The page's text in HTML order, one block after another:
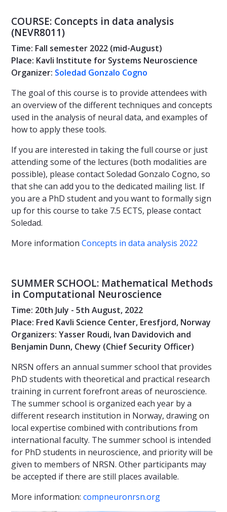
COURSE: Concepts in data analysis
(NEVR8011)
Time: Fall semester 2022 (mid-August)
Place: Kavli Institute for Systems Neuroscience
Organizer: Soledad Gonzalo Cogno
The goal of this course is to provide attendees with
an overview of the different techniques and concepts
used in the analysis of neural data, and examples of
how to apply these tools.
If you are interested in taking the full course or just
attending some of the lectures (both modalities are
possible), please contact Soledad Gonzalo Cogno, so
that she can add you to the dedicated mailing list. If
you are a PhD student and you want to formally sign
up for this course to take 7.5 ECTS, please contact
Soledad.
More information Concepts in data analysis 2022
SUMMER SCHOOL: Mathematical Methods
in Computational Neuroscience
Time: 20th July - 5th August, 2022
Place: Fred Kavli Science Center, Eresfjord, Norway
Organizers: Yasser Roudi, Ivan Davidovich and
Benjamin Dunn, Chewy (Chief Security Officer)
NRSN offers an annual summer school that provides
PhD students with theoretical and practical research
training in current forefront areas of neuroscience.
The summer school is organized each year by a
different research institution in Norway, drawing on
local expertise combined with contributions from
international faculty. The summer school is intended
for PhD students in neuroscience, and priority will be
given to members of NRSN. Other participants may
be accepted if there are still places available.
More information: compneuronrsn.org